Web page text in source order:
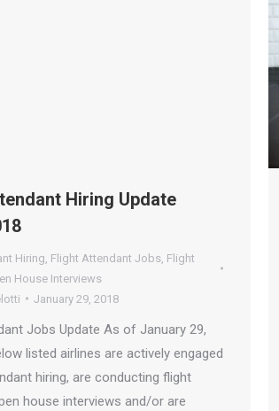
Hiring Update
Hiring Flight Attendant Jobs Flight
House Interviews
January 29, 2018
Jobs Update As of January 29,
listed airlines are actively engaged
hiring, are conducting flight
house interviews and/or are